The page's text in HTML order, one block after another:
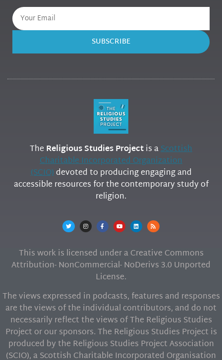
SUBSCRIBE
The Religious Studies Projectis aScottish
Charitable Incorporated Organization
(SCIO)devoted to producing engaging and
accessible resources for the contemporary study of
religion.
This work is licensed under a Creative Commons
Attribution- NonCommercial- NoDerivs 3.0 Unported
License.
The views expressed in podcasts, features and responses
are the views of the individual contributors, and do not
necessarily reflect the views of The Religious Studies
Project or our sponsors. The Religious Studies Project is
produced by the Religious Studies Project Association
(SCIO), a Scottish Charitable Incorporated Organisation